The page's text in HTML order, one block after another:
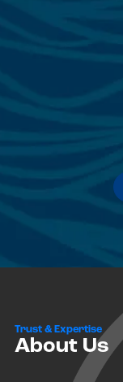
Trust & Expertise
About Us